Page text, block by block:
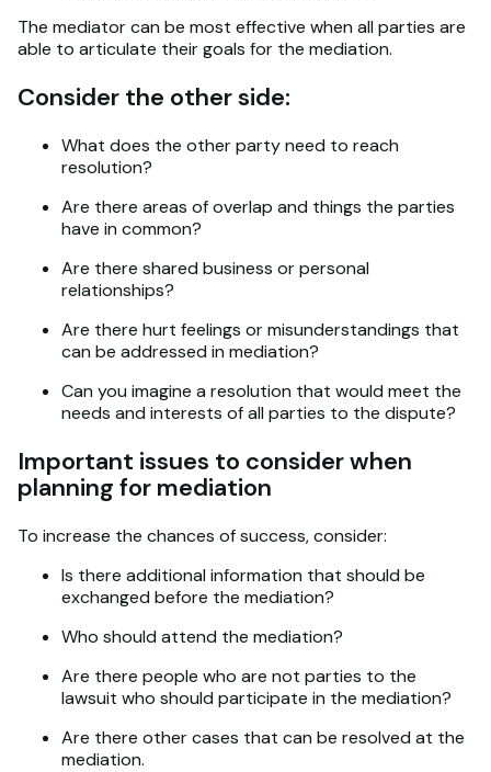
The mediator can be most effective when all parties are
able to articulate their goals for the mediation.
Consider the other side:
What does the other party need to reach
resolution?
Are there areas of overlap and things the parties
have in common?
Are there shared business or personal
relationships?
Are there hurt feelings or misunderstandings that
can be addressed in mediation?
Can you imagine a resolution that would meet the
needs and interests of all parties to the dispute?
Important issues to consider when
planning for mediation
To increase the chances of success, consider:
Is there additional information that should be
exchanged before the mediation?
Who should attend the mediation?
Are there people who are not parties to the
lawsuit who should participate in the mediation?
Are there other cases that can be resolved at the
mediation.